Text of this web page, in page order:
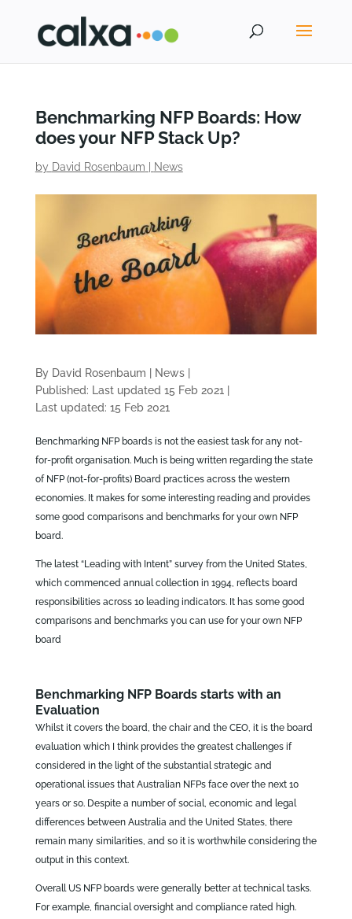
Benchmarking NFP Boards: How
does your NFP Stack Up?
by David Rosenbaum News
By David Rosenbaum News|
Published: Last updated 15 Feb 2021
Last updated: 15 Feb 2021
Benchmarking NFP boards is not the easiest task for any not-
for-profit organisation. Much is being written regarding the state
of NFP (not-for-profits) Board practices across the western
economies. It makes for some interesting reading and provides
some good comparisons and benchmarks for your own NFP
board.
The latest “Leading with Intent” survey from the United States,
which commenced annual collection in 1994, reflects board
responsibilities across 10 leading indicators. It has some good
comparisons and benchmarks you can use for your own NFP
board
Benchmarking NFP Boards starts with an
Evaluation
Whilst it covers the board, the chair and the CEO, it is the board
evaluation which I think provides the greatest challenges if
considered in the light of the substantial strategic and
operational issues that Australian NFPs face over the next 10
years or so. Despite a number of social, economic and legal
differences between Australia and the United States, there
remain many similarities, and so it is worthwhile considering the
output in this context.
Overall US NFP boards were generally better at technical tasks.
For example, financial oversight and compliance rated high.